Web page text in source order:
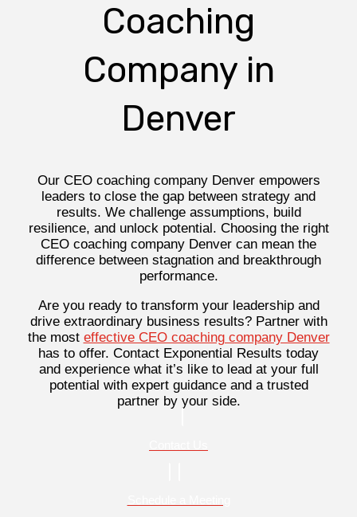
Coaching
Company in
Denver
Our CEO coaching company Denver empowers
leaders to close the gap between strategy and
results. We challenge assumptions, build
resilience, and unlock potential. Choosing the right
CEO coaching company Denver can mean the
difference between stagnation and breakthrough
performance.
Are you ready to transform your leadership and
drive extraordinary business results? Partner with
the most effective CEO coaching company Denver
has to offer. Contact Exponential Results today
and experience what it’s like to lead at your full
potential with expert guidance and a trusted
partner by your side.